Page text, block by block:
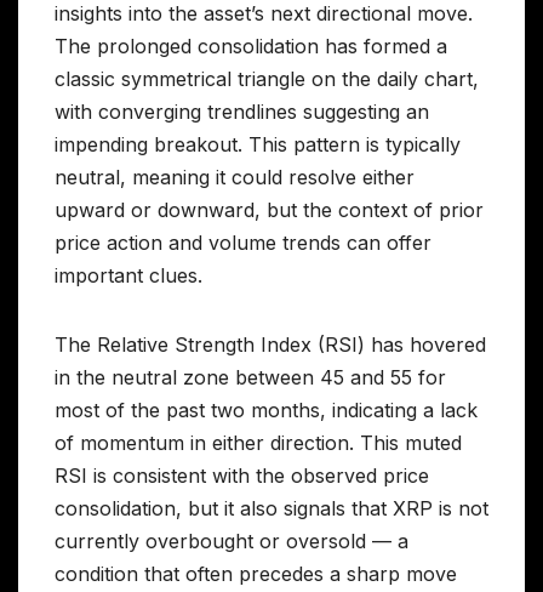
insights into the asset’s next directional move.
The prolonged consolidation has formed a
classic symmetrical triangle on the daily chart,
with converging trendlines suggesting an
impending breakout. This pattern is typically
neutral, meaning it could resolve either
upward or downward, but the context of prior
price action and volume trends can offer
important clues.
The Relative Strength Index (RSI) has hovered
in the neutral zone between 45 and 55 for
most of the past two months, indicating a lack
of momentum in either direction. This muted
RSI is consistent with the observed price
consolidation, but it also signals that XRP is not
currently overbought or oversold — a
condition that often precedes a sharp move